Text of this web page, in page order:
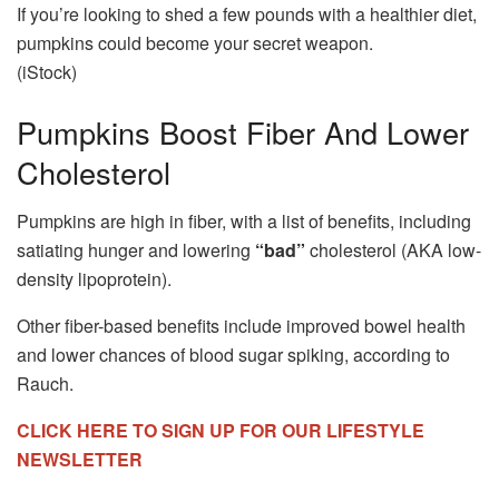
If you’re looking to shed a few pounds with a healthier diet,
pumpkins could become your secret weapon.
(iStock)
Pumpkins Boost Fiber And Lower
Cholesterol
Pumpkins are high in fiber, with a list of benefits, including
satiating hunger and lowering “bad” cholesterol (AKA low-
density lipoprotein).
Other fiber-based benefits include improved bowel health
and lower chances of blood sugar spiking, according to
Rauch.
CLICK HERE TO SIGN UP FOR OUR LIFESTYLE
NEWSLETTER